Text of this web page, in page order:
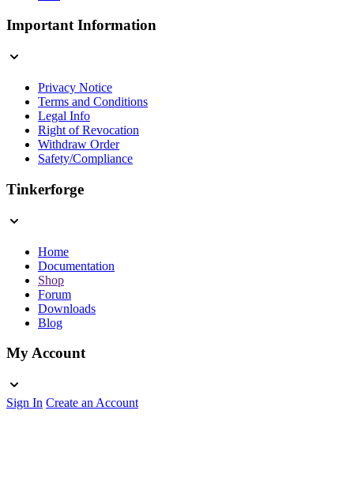
Important Information
Privacy Notice
Terms and Conditions
Legal Info
Right of Revocation
Withdraw Order
Safety/Compliance
Tinkerforge
Home
Documentation
Shop
Forum
Downloads
Blog
My Account
Sign In Create an Account